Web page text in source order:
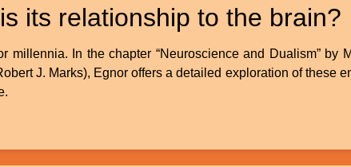
its relationship to the brain?
millennia. In the chapter “Neuroscience and Dualism” by
J. Marks), Egnor offers a detailed exploration of these